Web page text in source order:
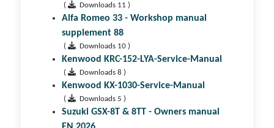
( Downloads 11 )
Alfa Romeo 33 - Workshop manual
supplement 88
( Downloads 10 )
Kenwood KRC-152-LYA-Service-Manual
( Downloads 8 )
Kenwood KX-1030-Service-Manual
( Downloads 5 )
Suzuki GSX-8T & 8TT - Owners manual